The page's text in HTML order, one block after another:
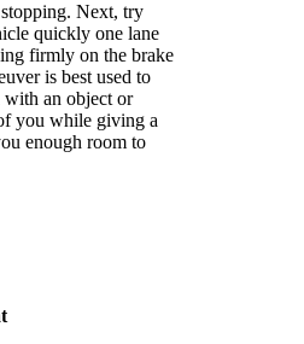
Next, try
quickly one lane
firmly on the brake
is best used to
an object or
you while giving a
enough room to